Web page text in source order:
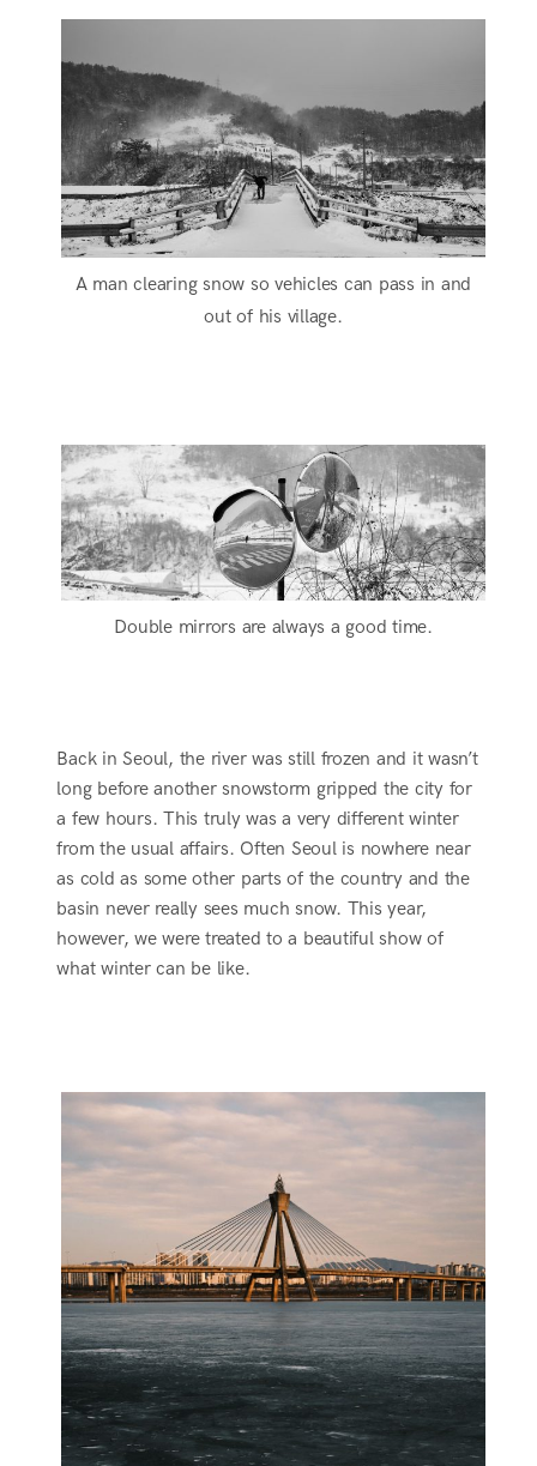
A man clearing snow so vehicles can pass in and
out of his village.
Double mirrors are always a good time.
Back in Seoul, the river was still frozen and it wasn’t
long before another snowstorm gripped the city for
a few hours. This truly was a very different winter
from the usual affairs. Often Seoul is nowhere near
as cold as some other parts of the country and the
basin never really sees much snow. This year,
however, we were treated to a beautiful show of
what winter can be like.